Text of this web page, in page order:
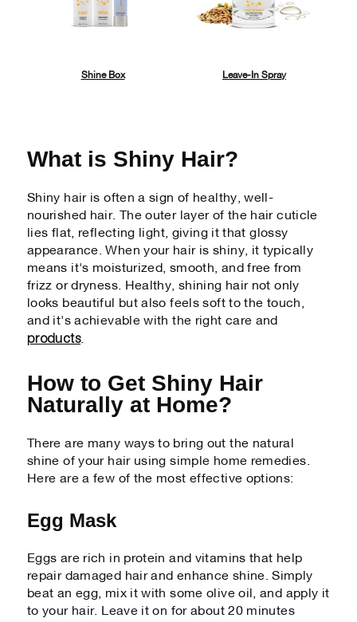
Shine Box Leave-In Spray
What is Shiny Hair?
Shiny hair is often a sign of healthy, well-
nourished hair. The outer layer of the hair cuticle
lies flat, reflecting light, giving it that glossy
appearance. When your hair is shiny, it typically
means it's moisturized, smooth, and free from
frizz or dryness. Healthy, shining hair not only
looks beautiful but also feels soft to the touch,
and it's achievable with the right care and
products.
How to Get Shiny Hair
Naturally at Home?
There are many ways to bring out the natural
shine of your hair using simple home remedies.
Here are a few of the most effective options:
Egg Mask
Eggs are rich in protein and vitamins that help
repair damaged hair and enhance shine. Simply
beat an egg, mix it with some olive oil, and apply it
to your hair. Leave it on for about 20 minutes